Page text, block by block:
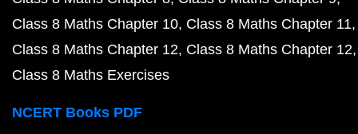
Class 8 Maths Chapter 10 Class 8 Maths Chapter 11
Class 8 Maths Chapter 12 Class 8 Maths Chapter 12
Class 8 Maths Exercises
NCERT Books PDF